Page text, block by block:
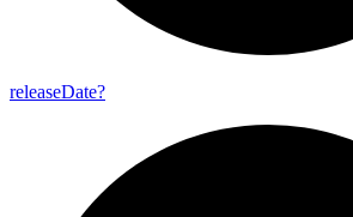
releaseDate?